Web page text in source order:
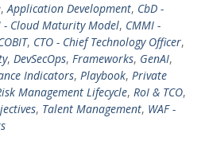
,Application Development, CbD -
- Cloud Maturity Model, CMMI -
, CTO - Chief Technology Officer,
, DevSecOps, Frameworks, GenAI,
Indicators, Playbook, Private
Management Lifecycle, RoI & TCO,
, Talent Management, WAF -